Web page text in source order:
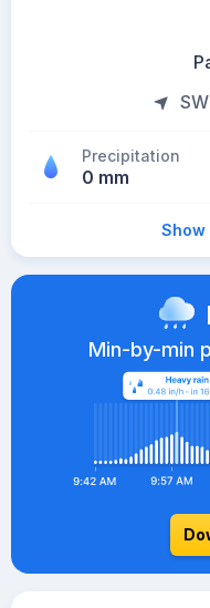
Precipitation
0 mm
Show
Min-by-min